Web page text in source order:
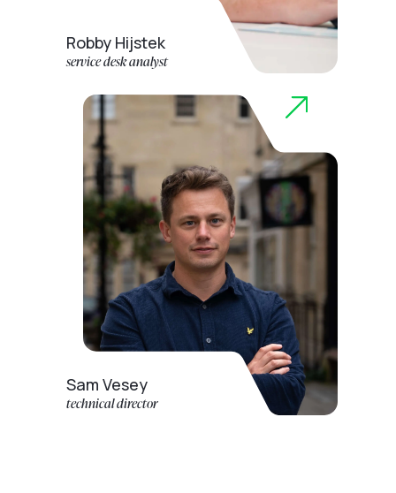
Robby Hijstek
service desk analyst
Sam Vesey
technical director